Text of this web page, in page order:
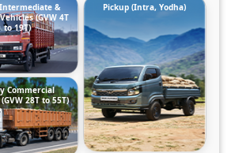
&
(GVW 4T
to 19T)
Pickup (Intra, Yodha)
Commercial
28T to 55T)